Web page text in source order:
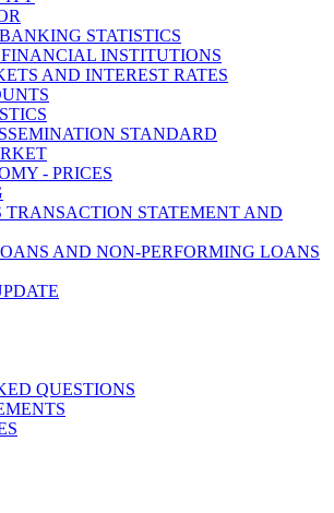
STATISTICS
INSTITUTIONS
AND INTEREST RATES
STANDARD
- PRICES
TRANSACTION STATEMENT AND
AND NON-PERFORMING LOANS
QUESTIONS